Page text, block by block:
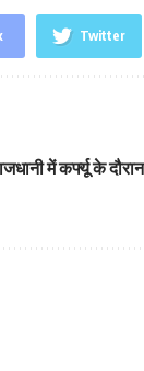
Twitter
में कर्फ्यू के